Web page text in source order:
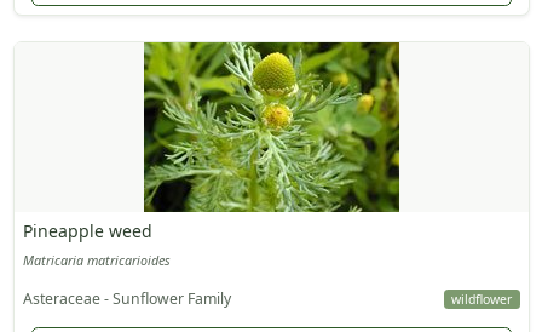
Pineapple weed
Matricaria matricarioides
Asteraceae - Sunflower Family wildflower